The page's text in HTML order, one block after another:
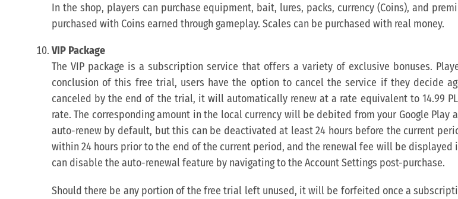
In the shop, players can purchase equipment, bait, lures, packs, currency (Coins), and
purchased with Coins earned through gameplay. Scales can be purchased with real money.
VIP Package
The VIP package is a subscription service that offers a variety of exclusive bonuses.
conclusion of this free trial, users have the option to cancel the service if they decide
canceled by the end of the trial, it will automatically renew at a rate equivalent to 14.99
rate. The corresponding amount in the local currency will be debited from your Google
auto-renew by default, but this can be deactivated at least 24 hours before the current
within 24 hours prior to the end of the current period, and the renewal fee will be
can disable the auto-renewal feature by navigating to the Account Settings post-purchase.
Should there be any portion of the free trial left unused, it will be forfeited once a